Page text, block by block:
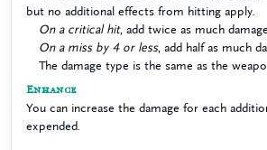
but no additional effects from hitting apply.
On a critical hit, add twice as much damage.
On a miss by 4 or less, add half as much
The damage type is the same as the
Enhance
You can increase the damage for each
expended.